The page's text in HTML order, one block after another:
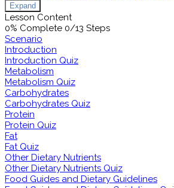
Expand
Lesson Content
0% Complete 0/13 Steps
Scenario
Introduction
Introduction Quiz
Metabolism
Metabolism Quiz
Carbohydrates
Carbohydrates Quiz
Protein
Protein Quiz
Fat
Fat Quiz
Other Dietary Nutrients
Other Dietary Nutrients Quiz
Food Guides and Dietary Guidelines